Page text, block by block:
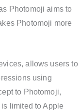
Photomoji aims to
Photomoji more
allows users to
using
to Photomoji,
limited to Apple